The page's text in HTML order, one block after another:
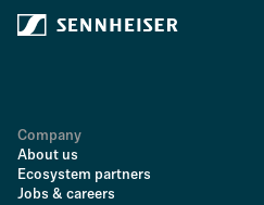
Company
About us
Ecosystem partners
Jobs & careers